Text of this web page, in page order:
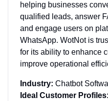
helping businesses
qualified leads, answer
and engage users on
WhatsApp. WotNot is
for its ability to enhance
improve operational
Industry: Chatbot
Ideal Customer Profiles: